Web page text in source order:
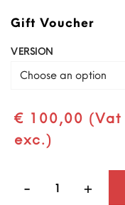
Gift Voucher
VERSION
Choose an option
€ 100,00 (Vat
exc.)